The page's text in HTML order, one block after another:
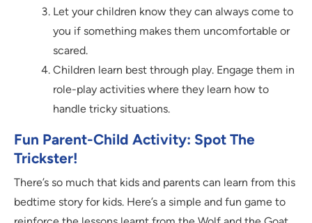
Let your children know they can always come to
you if something makes them uncomfortable or
scared.
Children learn best through play. Engage them in
role-play activities where they learn how to
handle tricky situations.
Fun Parent-Child Activity: Spot The
Trickster!
There’s so much that kids and parents can learn from this
bedtime story for kids. Here’s a simple and fun game to